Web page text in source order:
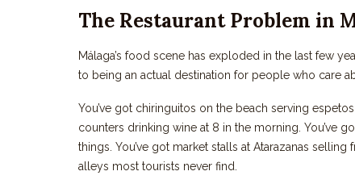
The Restaurant Problem in
Málaga’s food scene has exploded in the last few
to being an actual destination for people who care
You’ve got chiringuitos on the beach serving
counters drinking wine at 8 in the morning. You’ve
things. You’ve got market stalls at Atarazanas
alleys most tourists never find.